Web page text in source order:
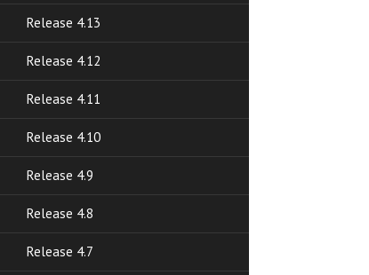
Release 4.13
Release 4.12
Release 4.11
Release 4.10
Release 4.9
Release 4.8
Release 4.7